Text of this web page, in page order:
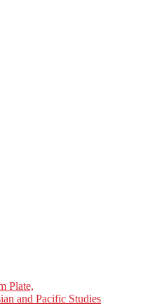
Plate,
and Pacific Studies